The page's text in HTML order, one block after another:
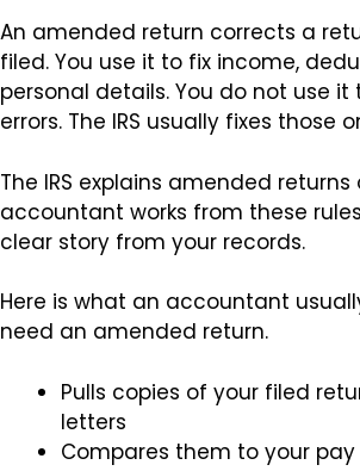
An amended return corrects a
filed. You use it to fix income,
personal details. You do not use
errors. The IRS usually fixes those
The IRS explains amended returns
accountant works from these
clear story from your records.
Here is what an accountant
need an amended return.
Pulls copies of your filed
letters
Compares them to your pay